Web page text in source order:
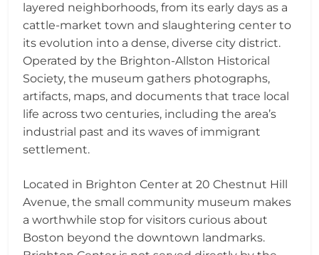
layered neighborhoods, from its early days as a
cattle-market town and slaughtering center to
its evolution into a dense, diverse city district.
Operated by the Brighton-Allston Historical
Society, the museum gathers photographs,
artifacts, maps, and documents that trace local
life across two centuries, including the area’s
industrial past and its waves of immigrant
settlement.
Located in Brighton Center at 20 Chestnut Hill
Avenue, the small community museum makes
a worthwhile stop for visitors curious about
Boston beyond the downtown landmarks.